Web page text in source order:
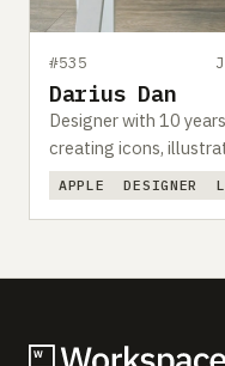
#535
Darius Dan
Designer with 10
creating icons,
APPLE DESIGNER